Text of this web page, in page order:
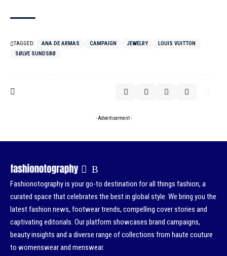
TAGGED: ANA DE ARMAS CAMPAIGN JEWELRY
LOUIS VUITTON
SØLVE SUNDSBØ
- Advertisement -
Fashionotography is your go-to destination for all things fashion, a
curated space that celebrates the best in global style. We bring you the
latest fashion news, footwear trends, compelling cover stories and
captivating editorials. Our platform showcases brand campaigns,
beauty insights and a diverse range of collections from haute couture
to womenswear and menswear.